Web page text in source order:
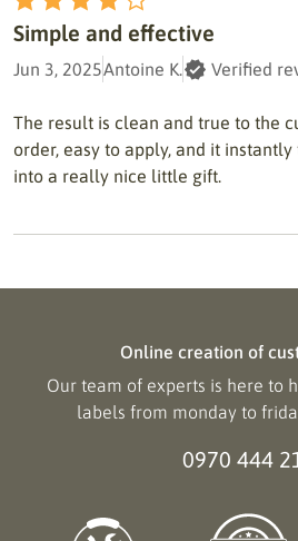
Simple and effective
Jun 3, 2025Antoine K. Verified
The result is clean and true to the
order, easy to apply, and it
into a really nice little gift.
Online creation of
Our team of experts is here to
labels from monday to
0970 444